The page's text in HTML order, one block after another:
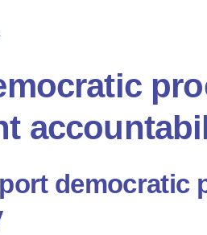
democratic